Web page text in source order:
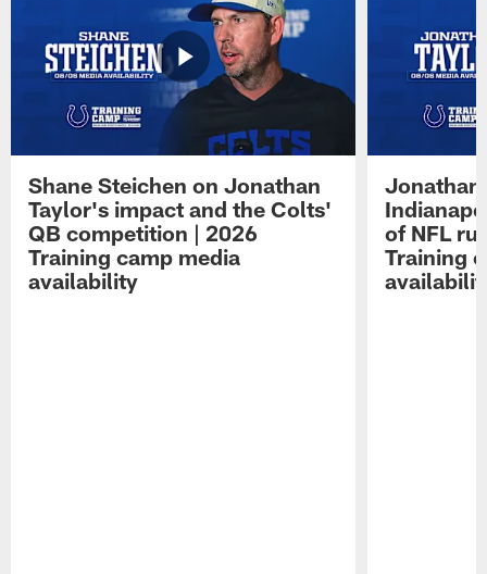
Shane Steichen on Jonathan
Taylor's impact and the Colts'
QB competition | 2026
Training camp media
availability
Jonathan
of NFL
Training